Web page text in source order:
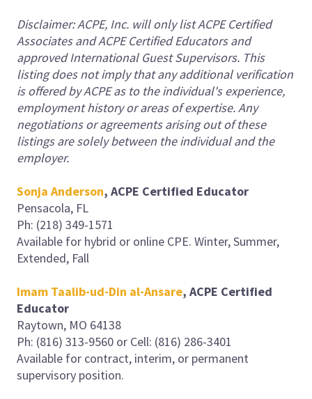
Disclaimer: ACPE, Inc. will only list ACPE Certified
Associates and ACPE Certified Educators and
approved International Guest Supervisors. This
listing does not imply that any additional verification
is offered by ACPE as to the individual's experience,
employment history or areas of expertise. Any
negotiations or agreements arising out of these
listings are solely between the individual and the
employer.
Sonja Anderson, ACPE Certified Educator
Pensacola, FL
Ph: (218) 349-1571
Available for hybrid or online CPE. Winter, Summer,
Extended, Fall
Imam Taalib-ud-Din al-Ansare, ACPE Certified
Educator
Raytown, MO 64138
Ph: (816) 313-9560 or Cell: (816) 286-3401
Available for contract, interim, or permanent
supervisory position.